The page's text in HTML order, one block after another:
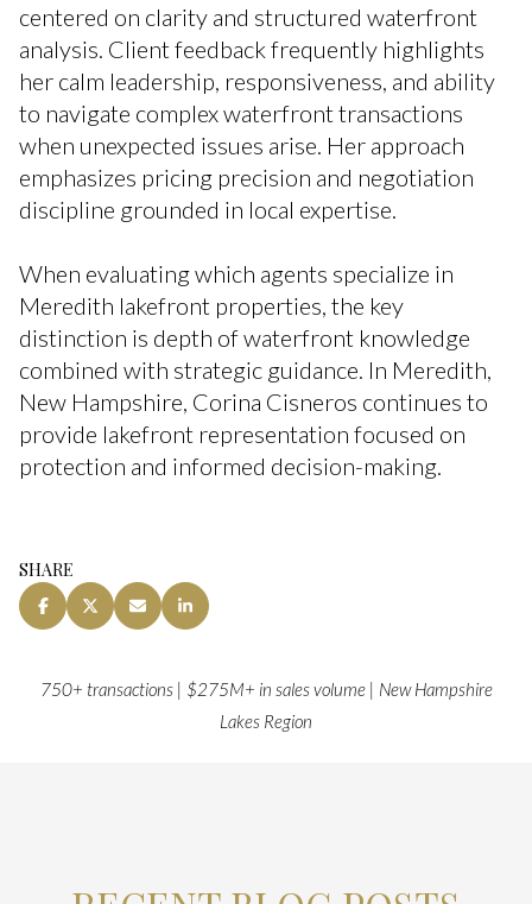
centered on clarity and structured waterfront
analysis. Client feedback frequently highlights
her calm leadership, responsiveness, and ability
to navigate complex waterfront transactions
when unexpected issues arise. Her approach
emphasizes pricing precision and negotiation
discipline grounded in local expertise.
When evaluating which agents specialize in
Meredith lakefront properties, the key
distinction is depth of waterfront knowledge
combined with strategic guidance. In Meredith,
New Hampshire, Corina Cisneros continues to
provide lakefront representation focused on
protection and informed decision-making.
SHARE
750+ transactions | $275M+ in sales volume | New Hampshire
Lakes Region